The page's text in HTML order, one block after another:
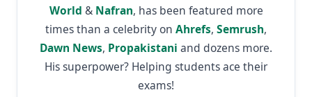
World & Nafran, has been featured more
times than a celebrity on Ahrefs, Semrush,
Dawn News, Propakistani and dozens more.
His superpower? Helping students ace their
exams!